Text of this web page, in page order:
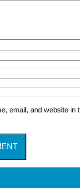
email, and website in